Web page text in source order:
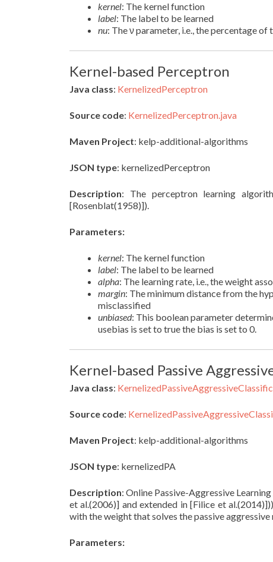
kernel: The kernel function
label: The label to be learned
nu: The ν parameter, i.e., the percentage
Kernel-based Perceptron
Java class: KernelizedPerceptron
Source code: KernelizedPerceptron.java
Maven Project: kelp-additional-algorithms
JSON type: kernelizedPerceptron
Description: The perceptron learning
[Rosenblat(1958)]).
Parameters:
kernel: The kernel function
label: The label to be learned
alpha: The learning rate, i.e., the weight
margin: The minimum distance from the
misclassified
unbiased: This boolean parameter
usebias is set to true the bias is set to 0.
Kernel-based Passive
Java class:
Source code:
Maven Project: kelp-additional-algorithms
JSON type: kernelizedPA
Description: Online Passive-Aggressive
et al.(2006)] and extended in [Filice et
with the weight that solves the passive
Parameters: